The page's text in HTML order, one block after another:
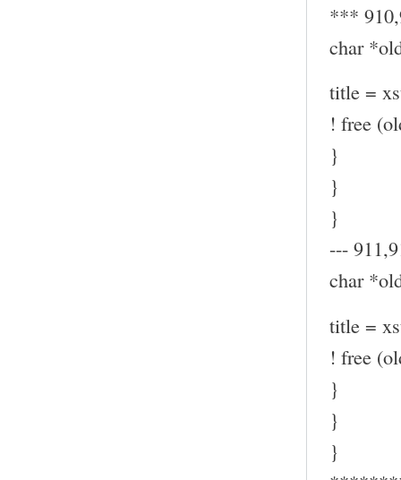
***
char
title =
! free
}
}
}
---
char
title =
! free
}
}
}